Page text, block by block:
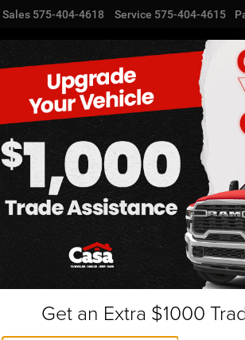
Sales 575-404-4618 Service 575-404-4615
NEW
NM
L Series II 4x4
Get an Extra $1000